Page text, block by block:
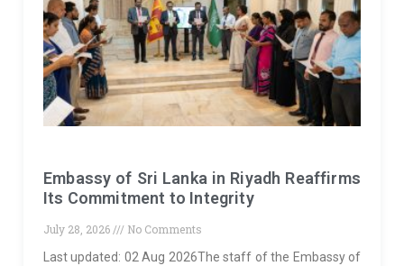
Embassy of Sri Lanka in Riyadh Reaffirms
Its Commitment to Integrity
July 28, 2026
No Comments
Last updated: 02 Aug 2026The staff of the Embassy of